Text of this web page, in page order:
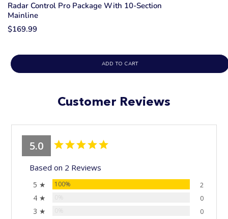
Radar Control Pro Package With 10-Section
Mainline
$169.99
ADD TO CART
Customer Reviews
5.0
Based on 2 Reviews
5 ★ 100% 2
4 ★ 0
3 ★ 0